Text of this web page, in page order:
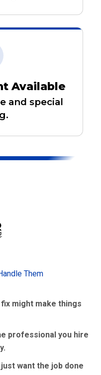
Available
and special
Them
might make things
professional you hire
want the job done